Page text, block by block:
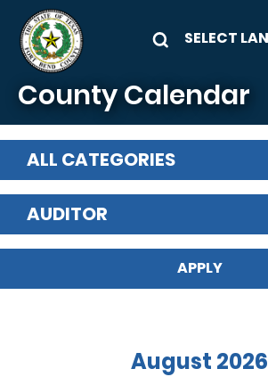
Skip to main content
County Calendar
ALL CATEGORIES
AUDITOR
August 2026